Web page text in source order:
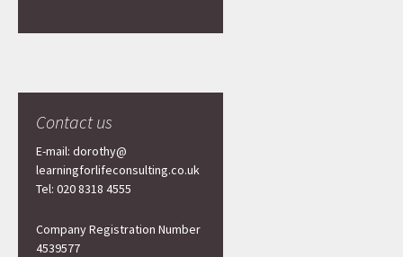
Contact us
E-mail: dorothy@
learningforlifeconsulting.co.uk
Tel: 020 8318 4555
Company Registration Number
4539577